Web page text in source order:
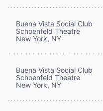
Buena Vista Social Club
Schoenfeld Theatre
New York, NY
Buena Vista Social Club
Schoenfeld Theatre
New York, NY